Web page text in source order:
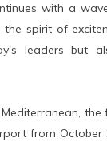
with a
the spirit of
leaders but
the
from October